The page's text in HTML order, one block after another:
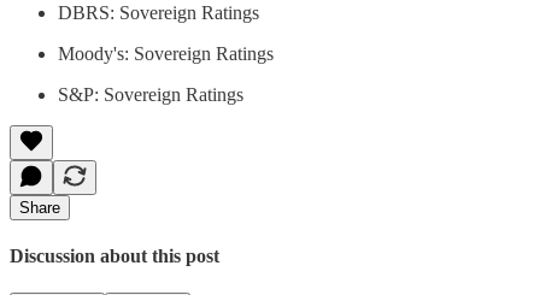
DBRS: Sovereign Ratings
Moody's: Sovereign Ratings
S&P: Sovereign Ratings
Share
Discussion about this post